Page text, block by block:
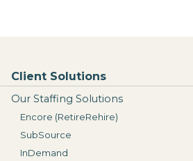
Client Solutions
Our Staffing Solutions
Encore (RetireRehire)
SubSource
InDemand